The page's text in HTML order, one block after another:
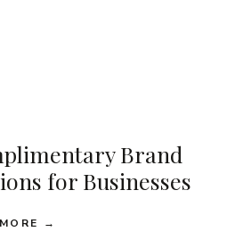
→
Brand
for Businesses